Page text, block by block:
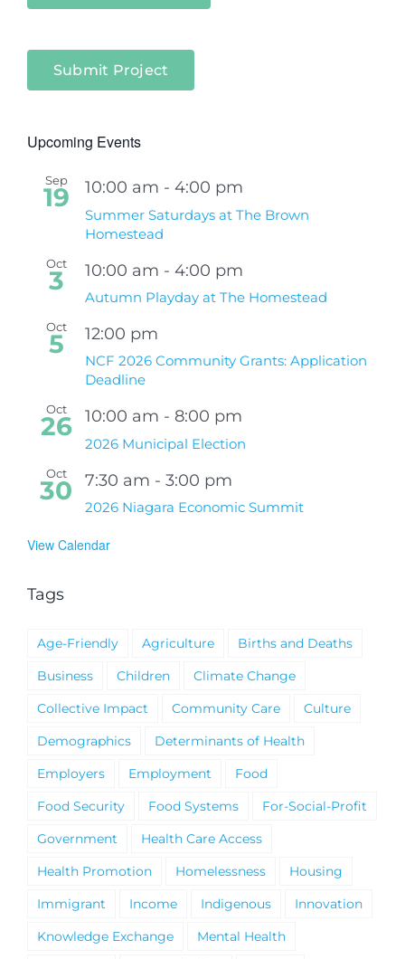
Submit Project
Upcoming Events
Sep
19 10:00 am - 4:00 pm
Summer Saturdays at The Brown
Homestead
Oct
3 10:00 am - 4:00 pm
Autumn Playday at The Homestead
Oct
5 12:00 pm
NCF 2026 Community Grants: Application
Deadline
Oct
26 10:00 am - 8:00 pm
2026 Municipal Election
Oct
30 7:30 am - 3:00 pm
2026 Niagara Economic Summit
View Calendar
Tags
Age-Friendly Agriculture
Births and Deaths
Business
Children
Climate Change
Collective Impact
Community Care
Culture
Demographics
Determinants of Health
Employers
Employment
Food
Food Security
Food Systems
For-Social-Profit
Government
Health Care Access
Health Promotion
Homelessness
Housing
Immigrant
Income Indigenous
Innovation
Knowledge Exchange
Mental Health